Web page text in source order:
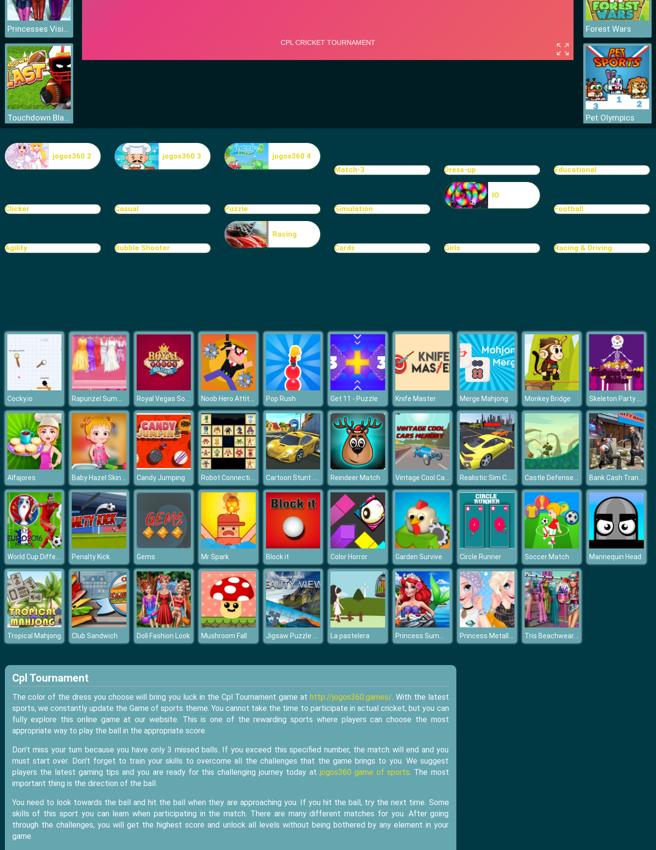
Princesses Visit Arendelle
Touchdown Blast
Fitness Workout XL
Forest Wars
Pet Olympics
Cave Golf
jogos360 2 jogos360 3
jogos360 4
Match-3
Dress-up Educational
Clicker Casual Puzzle Simulation
IO
Football
Agility Bubble Shooter
Racing
Cards
Girls Racing & Driving
Cocky.io Rapunzel Summer Wardrobe Change Royal Vegas Solitaire Noob Hero Attitude Pop Rush Get 11 - Puzzle Knife Master Merge Mahjong Monkey Bridge Skeleton Party Hidden
Alfajores Baby Hazel Skin Trouble Candy Jumping Robot Connections Cartoon Stunt Car Reindeer Match Vintage Cool Cars Memory Realistic Sim Car Park 2019 Castle Defense 2D Bank Cash Transit 3D Security Van Simulator 2018
World Cup Differences Penalty Kick Gems Mr Spark Block it Color Horror Garden Survive Circle Runner Soccer Match Mannequin Head
Tropical Mahjong Club Sandwich Doll Fashion Look Mushroom Fall Jigsaw Puzzle Beauty Views La pastelera Princess Summer Make UP Princess Metallic Skirts Tris Beachwear Dolly Dress Up H
Cpl Tournament
The color of the dress you choose will bring you luck in the Cpl Tournament game at http://jogos360.games/. With the latest
sports, we constantly update the Game of sports theme. You cannot take the time to participate in actual cricket, but you can
fully explore this online game at our website. This is one of the rewarding sports where players can choose the most
appropriate way to play the ball in the appropriate score.
Don't miss your turn because you have only 3 missed balls. If you exceed this specified number, the match will end and you
must start over. Don't forget to train your skills to overcome all the challenges that the game brings to you. We suggest
players the latest gaming tips and you are ready for this challenging journey today at jogos360 game of sports. The most
important thing is the direction of the ball.
You need to look towards the ball and hit the ball when they are approaching you. If you hit the ball, try the next time. Some
skills of this sport you can learn when participating in the match. There are many different matches for you. After going
through the challenges, you will get the highest score and unlock all levels without being bothered by any element in your
game.